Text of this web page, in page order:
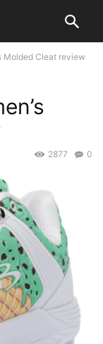
Molded Cleat review
0
2877